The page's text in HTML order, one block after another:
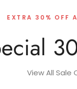
EXTRA 30% OFF
View All Sale